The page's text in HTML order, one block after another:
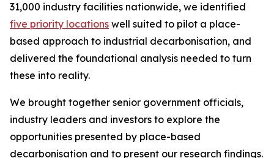
31,000 industry facilities nationwide, we identified
five priority locations well suited to pilot a place-
based approach to industrial decarbonisation, and
delivered the foundational analysis needed to turn
these into reality.
We brought together senior government officials,
industry leaders and investors to explore the
opportunities presented by place-based
decarbonisation and to present our research findings.